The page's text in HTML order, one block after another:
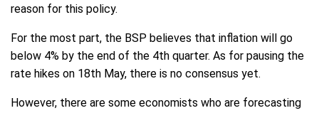
reason for this policy.
For the most part, the BSP believes that inflation will go
below 4% by the end of the 4th quarter. As for pausing the
rate hikes on 18th May, there is no consensus yet.
However, there are some economists who are forecasting